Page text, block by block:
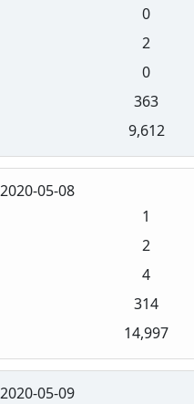
0
2
0
363
9,612
2020-05-08
1
2
4
314
14,997
2020-05-09